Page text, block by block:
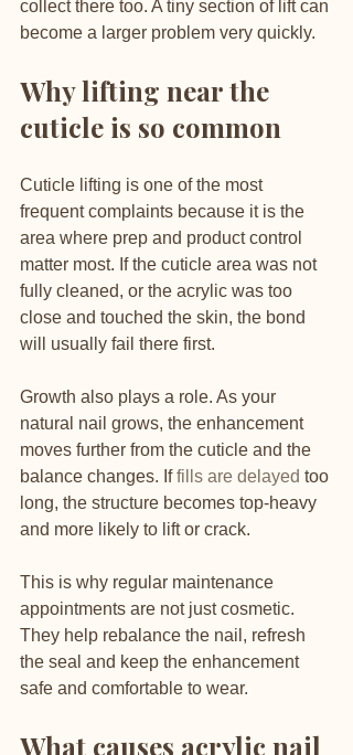
collect there too. A tiny section of lift can
become a larger problem very quickly.
Why lifting near the
cuticle is so common
Cuticle lifting is one of the most
frequent complaints because it is the
area where prep and product control
matter most. If the cuticle area was not
fully cleaned, or the acrylic was too
close and touched the skin, the bond
will usually fail there first.
Growth also plays a role. As your
natural nail grows, the enhancement
moves further from the cuticle and the
balance changes. If fills are delayed too
long, the structure becomes top-heavy
and more likely to lift or crack.
This is why regular maintenance
appointments are not just cosmetic.
They help rebalance the nail, refresh
the seal and keep the enhancement
safe and comfortable to wear.
What causes acrylic nail